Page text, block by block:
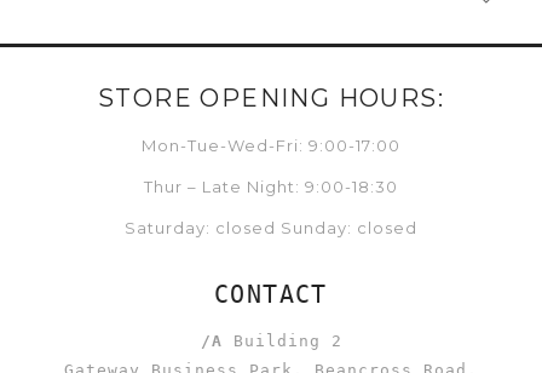
STORE OPENING HOURS:
Mon-Tue-Wed-Fri: 9:00-17:00
Thur – Late Night: 9:00-18:30
Saturday: closed Sunday: closed
CONTACT
/A Building 2